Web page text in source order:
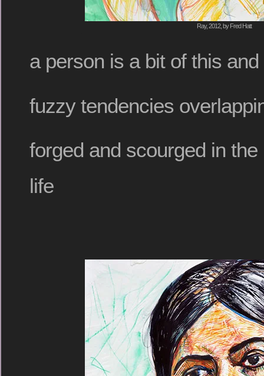
Ray, 2012, by Fred Hatt
a person is a bit of this
fuzzy tendencies
forged and scourged in
life